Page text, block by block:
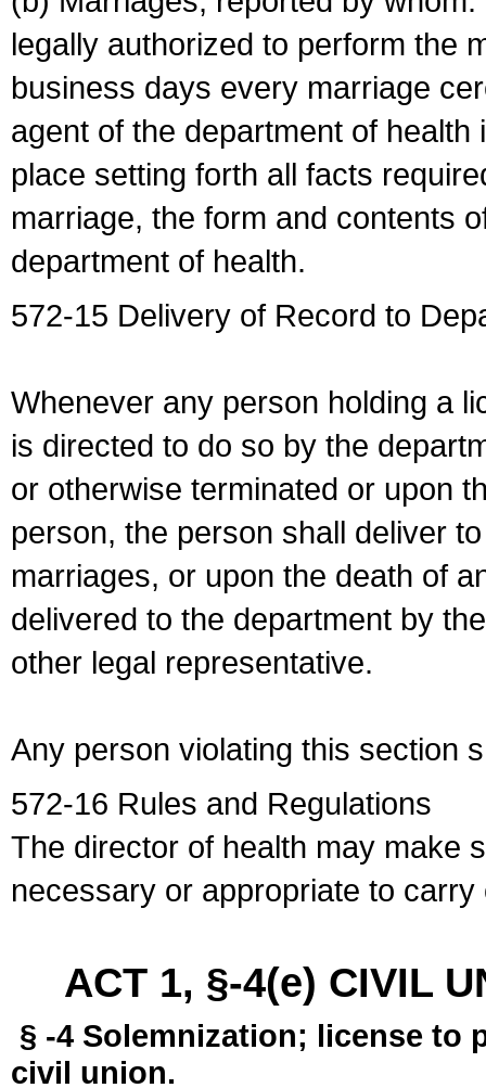
legally authorized to perform the
business days every marriage
agent of the department of
place setting forth all facts
marriage, the form and contents
department of health.
572-15 Delivery of Record to
Whenever any person holding a
is directed to do so by the
or otherwise terminated or upon
person, the person shall deliver
marriages, or upon the death of
delivered to the department by
other legal representative.
Any person violating this section
572-16 Rules and Regulations
The director of health may make
necessary or appropriate to
ACT 1, §-4(e) CIVIL
§ -4 Solemnization; license to
civil union.